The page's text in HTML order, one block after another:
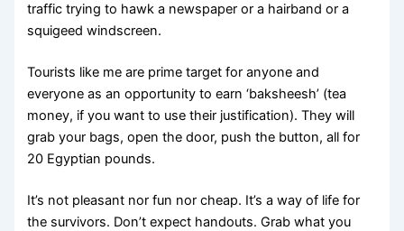
traffic trying to hawk a newspaper or a hairband or a
squigeed windscreen.
Tourists like me are prime target for anyone and
everyone as an opportunity to earn ‘baksheesh’ (tea
money, if you want to use their justification). They will
grab your bags, open the door, push the button, all for
20 Egyptian pounds.
It’s not pleasant nor fun nor cheap. It’s a way of life for
the survivors. Don’t expect handouts. Grab what you